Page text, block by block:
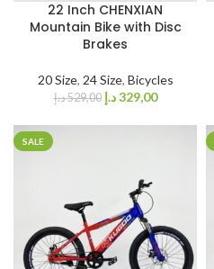
22 Inch CHENXIAN
Mountain Bike with Disc
Brakes
20 Size, 24 Size, Bicycles
529,00د.إ 329,00 د.إ
SALE